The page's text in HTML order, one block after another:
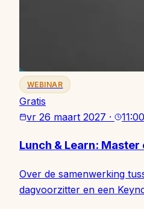
WEBINAR
Gratis
vr 26 maart 2027 · 11:00
Lunch & Learn:
Over de samenwerking
dagvoorzitter en een